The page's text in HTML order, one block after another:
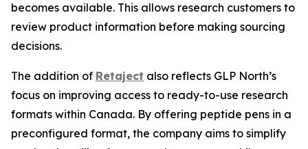
becomes available. This allows research customers to
review product information before making sourcing
decisions.
The addition of Retaject also reflects GLP North’s
focus on improving access to ready-to-use research
formats within Canada. By offering peptide pens in a
preconfigured format, the company aims to simplify